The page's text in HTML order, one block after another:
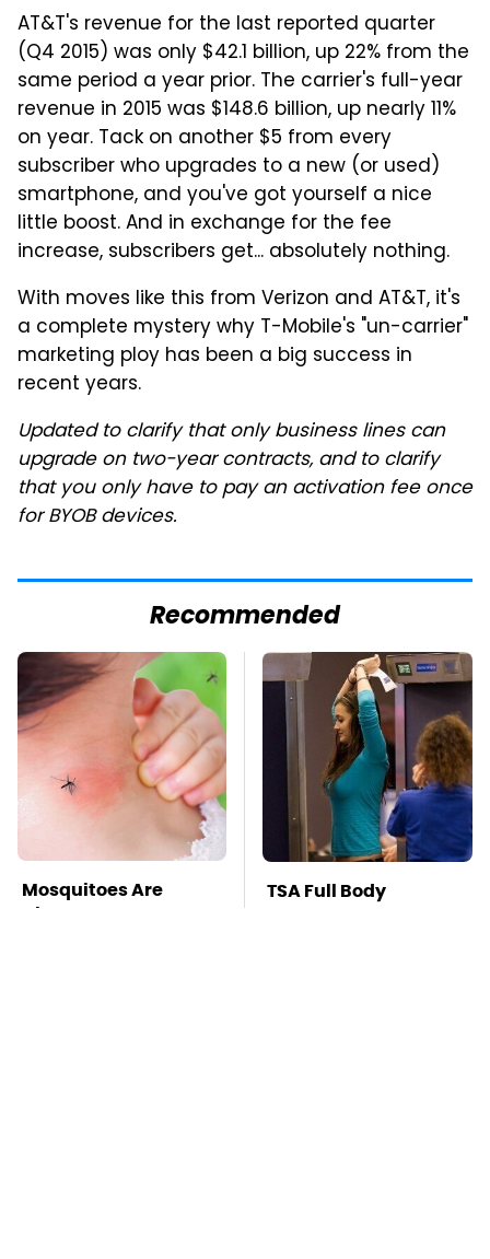
AT&T's revenue for the last reported quarter
(Q4 2015) was only $42.1 billion, up 22% from the
same period a year prior. The carrier's full-year
revenue in 2015 was $148.6 billion, up nearly 11%
on year. Tack on another $5 from every
subscriber who upgrades to a new (or used)
smartphone, and you've got yourself a nice
little boost. And in exchange for the fee
increase, subscribers get... absolutely nothing.
With moves like this from Verizon and AT&T, it's
a complete mystery why T-Mobile's "un-carrier"
marketing ploy has been a big success in
recent years.
Updated to clarify that only business lines can
upgrade on two-year contracts, and to clarify
that you only have to pay an activation fee once
for BYOB devices.
Recommended
Mosquitoes Are
Always Drawn To
TSA Full Body